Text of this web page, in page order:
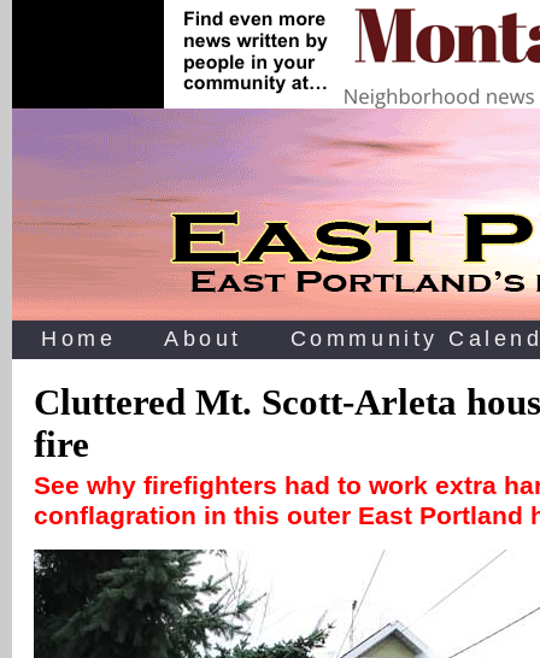
Home About Community
Cluttered Mt. Scott-Arleta
fire
See why firefighters had to work extra
conflagration in this outer East Portland